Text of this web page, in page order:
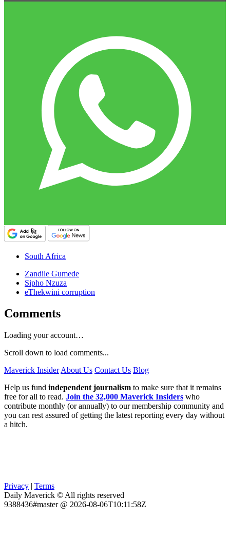
South Africa
Zandile Gumede
Sipho Nzuza
eThekwini corruption
Comments
Loading your account…
Scroll down to load comments...
Maverick Insider About Us Contact Us Blog
Help us fund independent journalism to make sure that it remains
free for all to read. Join the 32,000 Maverick Insiders who
contribute monthly (or annually) to our membership community and
you can rest assured of getting the latest reporting every day without
a hitch.
Privacy | Terms
Daily Maverick © All rights reserved
9388436#master @ 2026-08-06T10:11:58Z